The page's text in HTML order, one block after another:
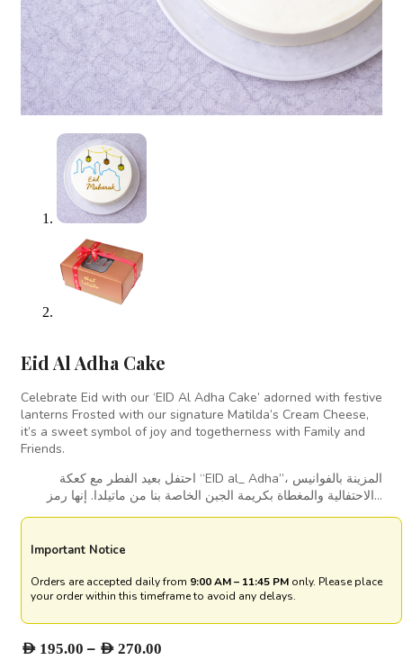
Eid Al Adha Cake
Celebrate Eid with our ‘EID Al Adha Cake’ adorned with festive
lanterns Frosted with our signature Matilda’s Cream Cheese,
it’s a sweet symbol of joy and togetherness with Family and
Friends.
احتفل بعيد الفطر مع كعكة “EID al_ Adha”، المزينة بالفوانيس
الاحتفالية والمغطاة بكريمة الجبن الخاصة بنا من ماتيلدا. إنها رمز…
Important Notice
Orders are accepted daily from 9:00 AM – 11:45 PM only. Please place
your order within this timeframe to avoid any delays.
AED 195.00 – AED 270.00